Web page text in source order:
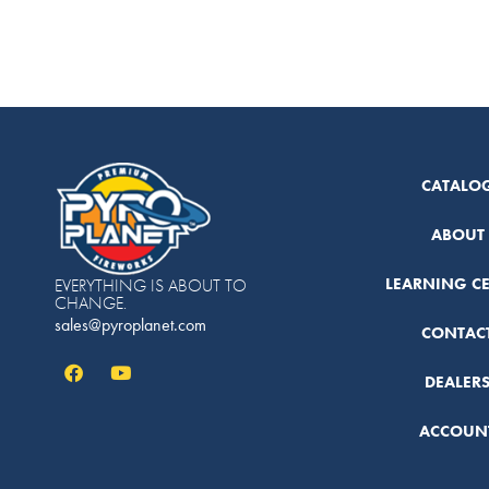
EVERYTHING IS ABOUT TO
CHANGE.
sales@pyroplanet.com
ABOUT
LEARNING